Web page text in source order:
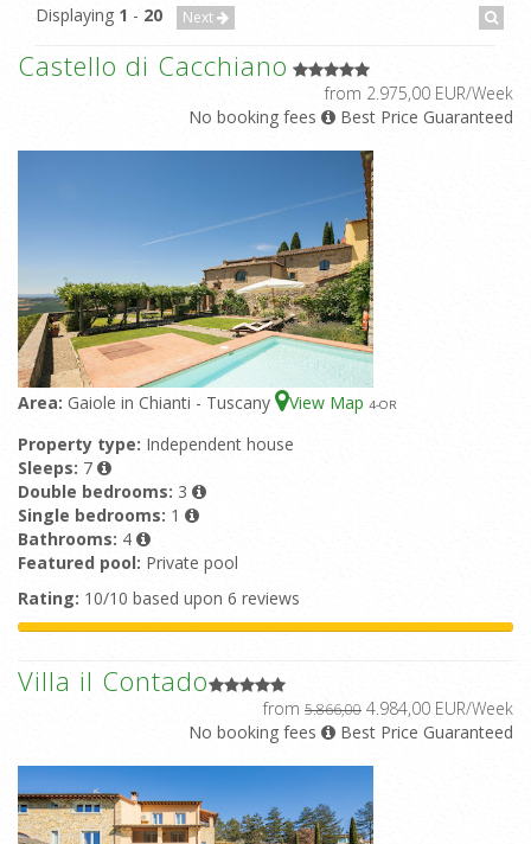
Displaying 1 - 20 Next
Castello di Cacchiano
from 2.975,00 EUR/Week
No booking fees
Best Price Guaranteed
Area: Gaiole in Chianti - Tuscany View Map 4-OR
Property type: Independent house
Sleeps: 7
Double bedrooms: 3
Single bedrooms: 1
Bathrooms: 4
Featured pool: Private pool
Rating: 10/10 based upon 6 reviews
Villa il Contado
from 5.866,00 4.984,00 EUR/Week
No booking fees
Best Price Guaranteed